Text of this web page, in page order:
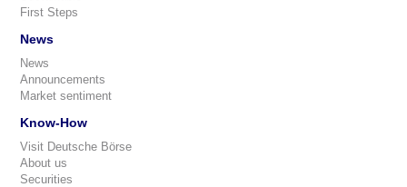
First Steps
News
News
Announcements
Market sentiment
Know-How
Visit Deutsche Börse
About us
Securities